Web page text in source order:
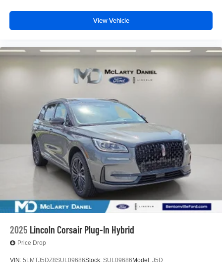
View Vehicle
2025 Lincoln Corsair Plug-In Hybrid
Price Drop
VIN: 5LMTJ5DZ8SUL09686Stock: SUL09686 Model: J5D